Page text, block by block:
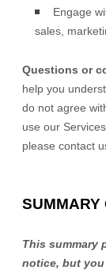
Engage
sales,
Questions or
help you
do not agree
use our
please contact
SUMMARY
This summary
notice, but